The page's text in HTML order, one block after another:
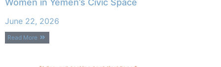
June 22, 2026
Read More